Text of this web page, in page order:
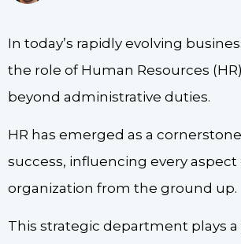
In today’s rapidly evolving
the role of Human Resources
beyond administrative duties.
HR has emerged as a
success, influencing every aspect
organization from the ground up.
This strategic department plays a